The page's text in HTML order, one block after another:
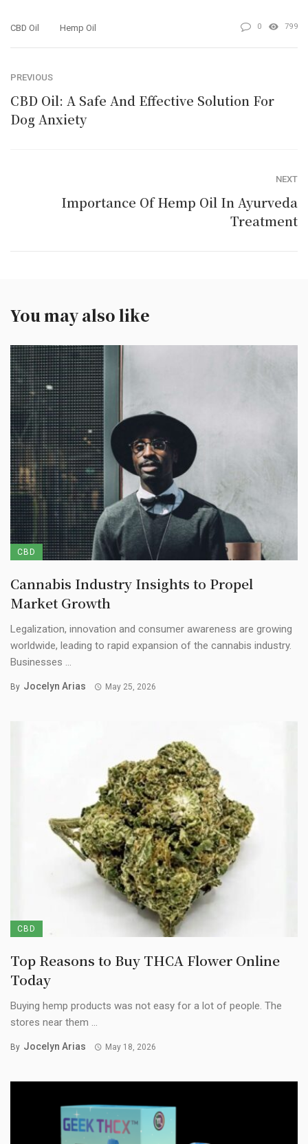
CBD Oil Hemp Oil 0 799
PREVIOUS
CBD Oil: A Safe And Effective Solution For
Dog Anxiety
NEXT
Importance Of Hemp Oil In Ayurveda
Treatment
You may also like
CBD
Cannabis Industry Insights to Propel
Market Growth
Legalization, innovation and consumer awareness are growing
worldwide, leading to rapid expansion of the cannabis industry.
Businesses ...
By Jocelyn Arias May 25, 2026
CBD
Top Reasons to Buy THCA Flower Online
Today
Buying hemp products was not easy for a lot of people. The
stores near them ...
By Jocelyn Arias May 18, 2026